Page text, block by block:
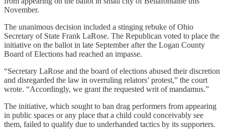
November.
The unanimous decision included a stinging rebuke of Ohio
Secretary of State Frank LaRose. The Republican voted to place the
initiative on the ballot in late September after the Logan County
Board of Elections had reached an impasse.
“Secretary LaRose and the board of elections abused their discretion
and disregarded the law in overruling relators’ protest,” the court
wrote. “Accordingly, we grant the requested writ of mandamus.”
The initiative, which sought to ban drag performers from appearing
in public spaces or any place that a child could conceivably see
them, failed to qualify due to underhanded tactics by its supporters.